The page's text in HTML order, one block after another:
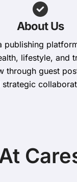
About Us
publishing
lifestyle, and
through guest
strategic